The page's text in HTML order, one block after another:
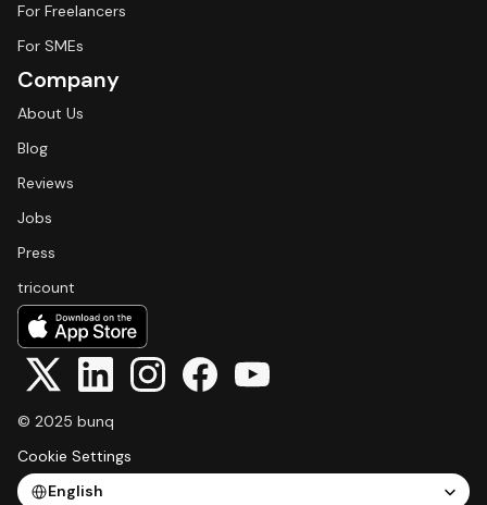
For Freelancers
For SMEs
Company
About Us
Blog
Reviews
Jobs
Press
tricount
© 2025 bunq
Cookie Settings
Select Language
English